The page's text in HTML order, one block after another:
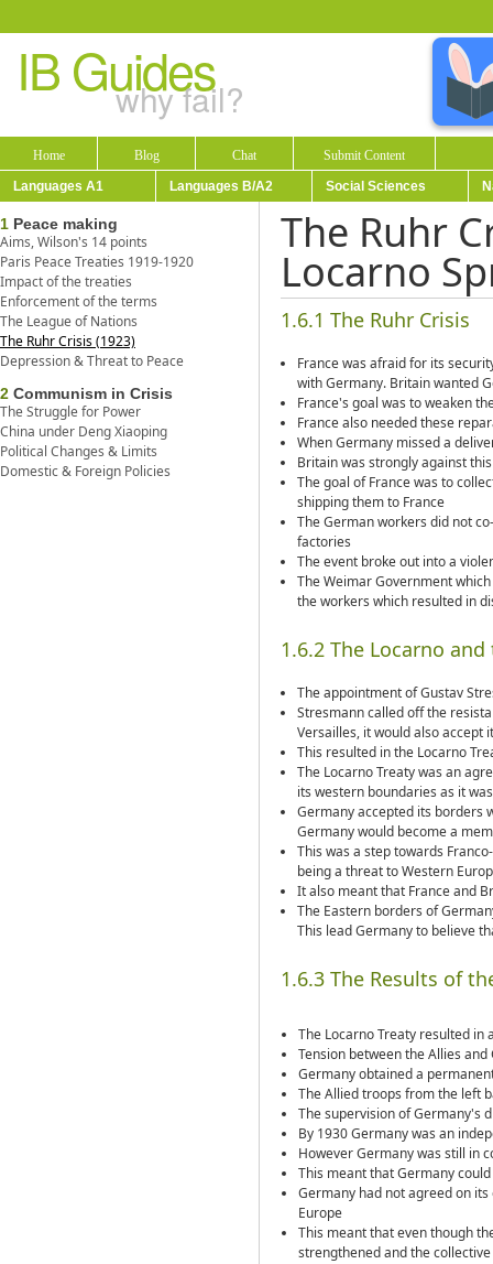
IB Guides
why fail?
Home Blog Chat
Submit Content
Languages A1
Languages B/A2 Social Sciences
1 Peace making
Aims, Wilson's 14 points
Paris Peace Treaties 1919-1920
Impact of the treaties
Enforcement of the terms
The League of Nations
The Ruhr Crisis (1923)
Depression & Threat to Peace
2 Communism in Crisis
The Struggle for Power
China under Deng Xiaoping
Political Changes & Limits
Domestic & Foreign Policies
The Ruhr
Locarno
1.6.1 The Ruhr Crisis
France was afraid for its
with Germany. Britain wanted
France's goal was to weaken
France also needed these
When Germany missed a
Britain was strongly against this
The goal of France was to
shipping them to France
The German workers did not
factories
The event broke out into a
The Weimar Government
the workers which resulted in
1.6.2 The Locarno
The appointment of Gustav
Stresmann called off the
Versailles, it would also accept
This resulted in the Locarno
The Locarno Treaty was an
its western boundaries as it
Germany accepted its borders
Germany would become a
This was a step towards
being a threat to Western
It also meant that France and
The Eastern borders of
This lead Germany to believe
1.6.3 The Results of
The Locarno Treaty resulted in
Tension between the Allies
Germany obtained a
The Allied troops from the left
The supervision of Germany's
By 1930 Germany was an
However Germany was still in
This meant that Germany
Germany had not agreed on
Europe
This meant that even though
strengthened and the